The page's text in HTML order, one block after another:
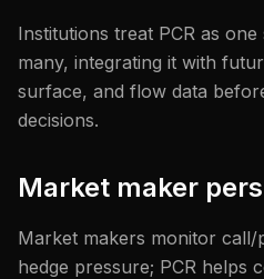
Institutions treat PCR as
many, integrating it with
surface, and flow data
decisions.
Market maker
Market makers monitor
hedge pressure; PCR helps